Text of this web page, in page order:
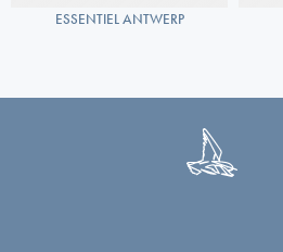
ESSENTIEL ANTWERP